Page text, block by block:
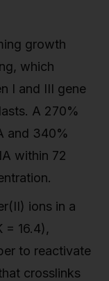
growth
which
I and III gene
A 270%
and 340%
within 72
ions in a
= 16.4),
to reactivate
crosslinks